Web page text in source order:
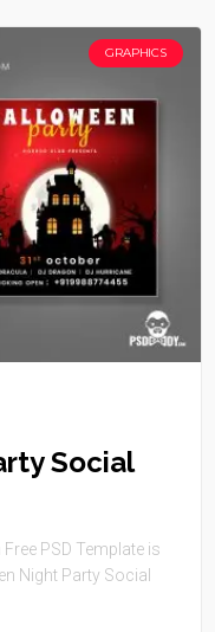
GRAPHICS
Social
PSD Template is
Night Party Social